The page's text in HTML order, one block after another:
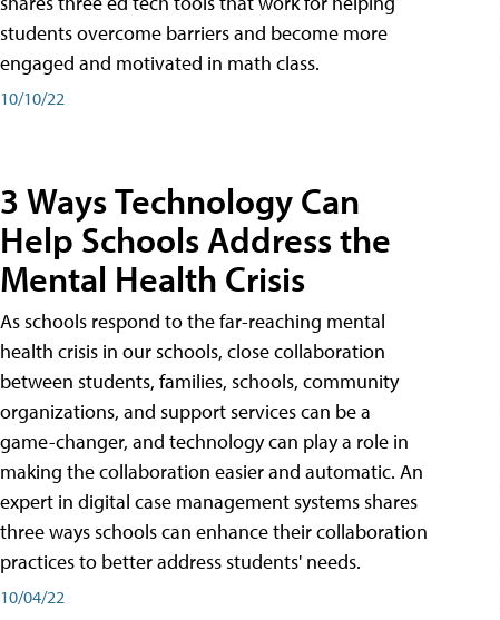
students overcome barriers and become more
engaged and motivated in math class.
10/10/22
3 Ways Technology Can
Help Schools Address the
Mental Health Crisis
As schools respond to the far-reaching mental
health crisis in our schools, close collaboration
between students, families, schools, community
organizations, and support services can be a
game-changer, and technology can play a role in
making the collaboration easier and automatic. An
expert in digital case management systems shares
three ways schools can enhance their collaboration
practices to better address students' needs.
10/04/22